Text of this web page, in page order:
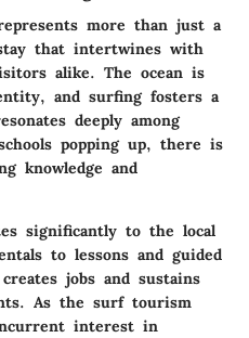
more than just a
that intertwines with
alike. The ocean is
and surfing fosters a
deeply among
popping up, there is
knowledge and
significantly to the local
to lessons and guided
jobs and sustains
As the surf tourism
interest in